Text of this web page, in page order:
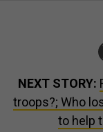
NEXT STORY:
troops?; Who
to help